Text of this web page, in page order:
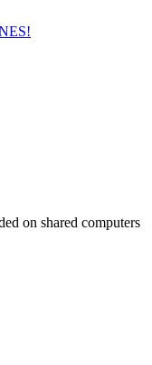
on shared computers